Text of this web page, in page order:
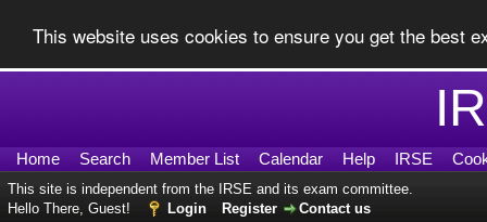
This website uses cookies to ensure you get the best
Home Search Member List Calendar Help IRSE
This site is independent from the IRSE and its exam committee.
Hello There, Guest!
Login Register Contact us